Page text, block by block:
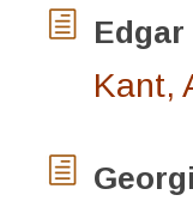
Edgar
Kant,